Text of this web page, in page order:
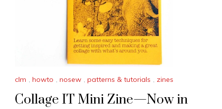
clm , howto , nosew , patterns & tutorials , zines
Collage IT Mini Zine—Now in